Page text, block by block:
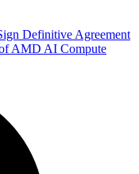
Definitive Agreement
AMD AI Compute